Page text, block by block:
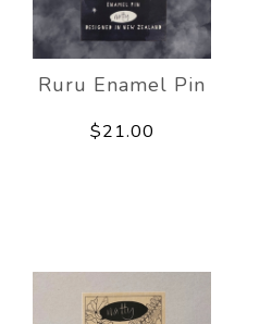
Ruru Enamel Pin
$21.00